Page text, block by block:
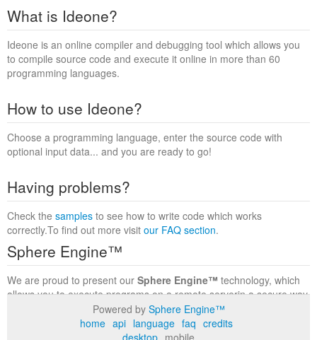
What is Ideone?
Ideone is an online compiler and debugging tool which allows you
to compile source code and execute it online in more than 60
programming languages.
How to use Ideone?
Choose a programming language, enter the source code with
optional input data... and you are ready to go!
Having problems?
Check the samples to see how to write code which works
correctly.To find out more visit our FAQ section.
Sphere Engine™
We are proud to present our Sphere Engine™ technology, which
allows you to execute programs on a remote serverin a secure way
within a complete runtime environment. Visit the
to find out more.
Powered by Sphere Engine™
home api language faq credits
desktop mobile